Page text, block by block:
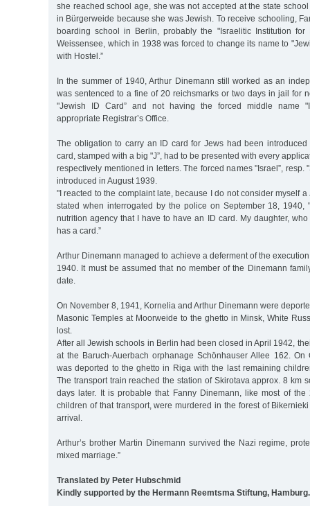
she reached school age, she was not accepted at the state
in Bürgerweide because she was Jewish. To receive schooling,
boarding school in Berlin, probably the "Israelitic Institution for
Weissensee, which in 1938 was forced to change its name to
with Hostel.”
In the summer of 1940, Arthur Dinemann still worked as an
was sentenced to a fine of 20 reichsmarks or two days in jail for
"Jewish ID Card” and not having the forced middle name
appropriate Registrar’s Office.
The obligation to carry an ID card for Jews had been
card, stamped with a big "J”, had to be presented with every
respectively mentioned in letters. The forced names "Israel”, resp.
introduced in August 1939.
"I reacted to the complaint late, because I do not consider myself a
stated when interrogated by the police on September 18,
nutrition agency that I have to have an ID card. My daughter,
has a card.”
Arthur Dinemann managed to achieve a deferment of the
1940. It must be assumed that no member of the Dinemann
date.
On November 8, 1941, Kornelia and Arthur Dinemann were
Masonic Temples at Moorweide to the ghetto in Minsk, White
lost.
After all Jewish schools in Berlin had been closed in April 1942,
at the Baruch-Auerbach orphanage Schönhauser Allee 162. On
was deported to the ghetto in Riga with the last remaining
The transport train reached the station of Skirotava approx. 8 km
days later. It is probable that Fanny Dinemann, like most of
children of that transport, were murdered in the forest of
arrival.
Arthur’s brother Martin Dinemann survived the Nazi regime,
mixed marriage.”
Translated by Peter Hubschmid
Kindly supported by the Hermann Reemtsma Stiftung, Hamburg.